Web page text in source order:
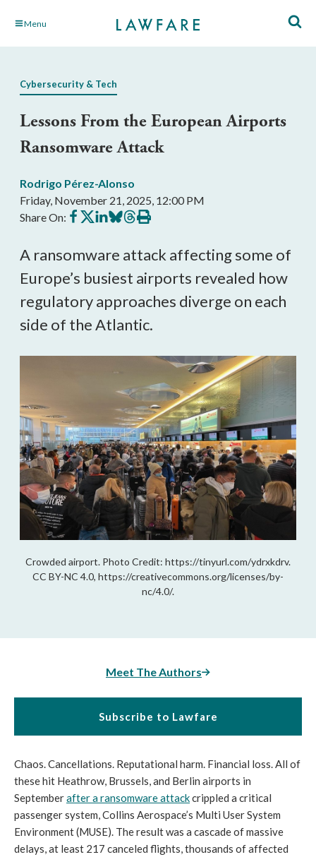
Skip Menu
Cybersecurity & Tech
Lessons From the European Airports
Ransomware Attack
Rodrigo Pérez-Alonso
Friday, November 21, 2025, 12:00 PM
Share On: Share
on
Share
on
Share
on
Share
on
Share
on
Print
this
A ransomware attack affecting some of
Europe’s busiest airports revealed how
regulatory approaches diverge on each
side of the Atlantic.
Crowded airport. Photo Credit: https://tinyurl.com/ydrxkdrv.
CC BY-NC 4.0, https://creativecommons.org/licenses/by-
nc/4.0/.
Meet The Authors
Subscribe to Lawfare
Chaos. Cancellations. Reputational harm. Financial loss. All of
these hit Heathrow, Brussels, and Berlin airports in
Septemberafter a ransomware attackcrippled a critical
passenger system, Collins Aerospace’s Multi User System
Environment (MUSE). The result was a cascade of massive
delays, at least 217 canceled flights, thousands of affected